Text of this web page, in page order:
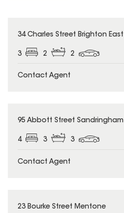
34 Charles Street Brighton East
3 2 2
Contact Agent
95 Abbott Street Sandringham
4 3 3
Contact Agent
23 Bourke Street Mentone